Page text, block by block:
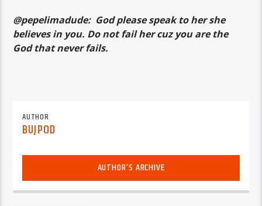
@pepelimadude: God please speak to her she
believes in you. Do not fail her cuz you are the
God that never fails.
AUTHOR
BUJPOD
AUTHOR'S ARCHIVE